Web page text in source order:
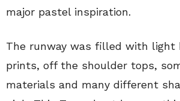
major pastel inspiration.
The runway was filled with light
prints, off the shoulder tops,
materials and many different